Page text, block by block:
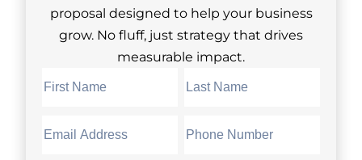
proposal designed to help your business
grow. No fluff, just strategy that drives
measurable impact.